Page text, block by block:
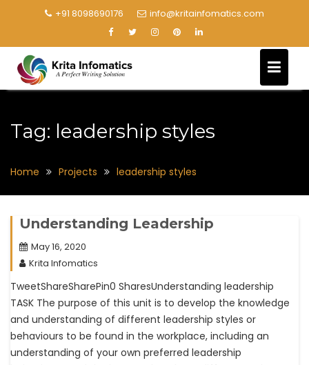
+91 8098690176 info@kritainfomatics.com
Tag: leadership styles
Home Projects leadership styles
Understanding Leadership
May 16, 2020
Krita Infomatics
TweetShareSharePin0 SharesUnderstanding leadership
TASK The purpose of this unit is to develop the knowledge
and understanding of different leadership styles or
behaviours to be found in the workplace, including an
understanding of your own preferred leadership